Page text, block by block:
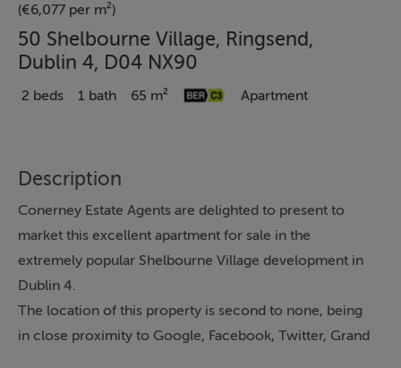
(€6,077 per m²)
50 Shelbourne Village, Ringsend,
Dublin 4, D04 NX90
2 beds 1 bath 65 m² Apartment
Description
Conerney Estate Agents are delighted to present to
market this excellent apartment for sale in the
extremely popular Shelbourne Village development in
Dublin 4.
The location of this property is second to none, being
in close proximity to Google, Facebook, Twitter, Grand